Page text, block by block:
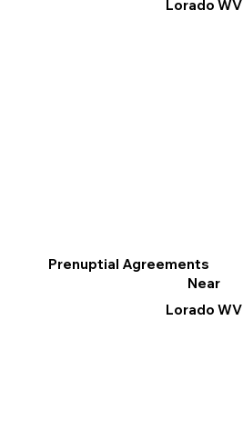
Lorado WV
Prenuptial Agreements
Near
Lorado WV